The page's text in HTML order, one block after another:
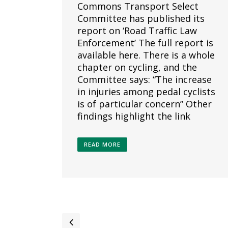
Commons Transport Select
Committee has published its
report on ‘Road Traffic Law
Enforcement’ The full report is
available here. There is a whole
chapter on cycling, and the
Committee says: “The increase
in injuries among pedal cyclists
is of particular concern” Other
findings highlight the link
READ MORE